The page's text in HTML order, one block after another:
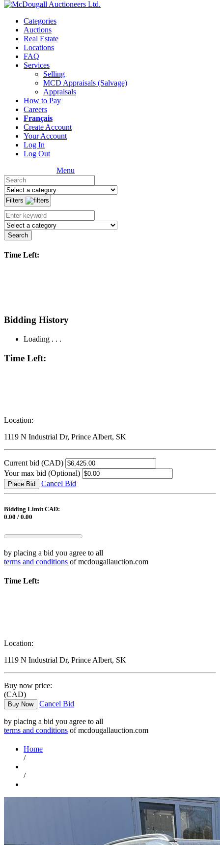
Categories
Auctions
Real Estate
Locations
FAQ
Services
Selling
MCD Appraisals (Salvage)
Appraisals
How to Pay
Careers
Français
Create Account
Your Account
Log In
Log Out
Menu
Filters
Search
Time Left:
Bidding History
Loading . . .
Time Left:
Location:
1119 N Industrial Dr, Prince Albert, SK
Current bid (CAD)
Your max bid (Optional)
Place Bid Cancel Bid
Bidding Limit CAD:
0.00 / 0.00
by placing a bid you agree to all
terms and conditions of mcdougallauction.com
Time Left:
Location:
1119 N Industrial Dr, Prince Albert, SK
Buy now price:
(CAD)
Buy Now Cancel Bid
by placing a bid you agree to all
terms and conditions of mcdougallauction.com
Home
/
/